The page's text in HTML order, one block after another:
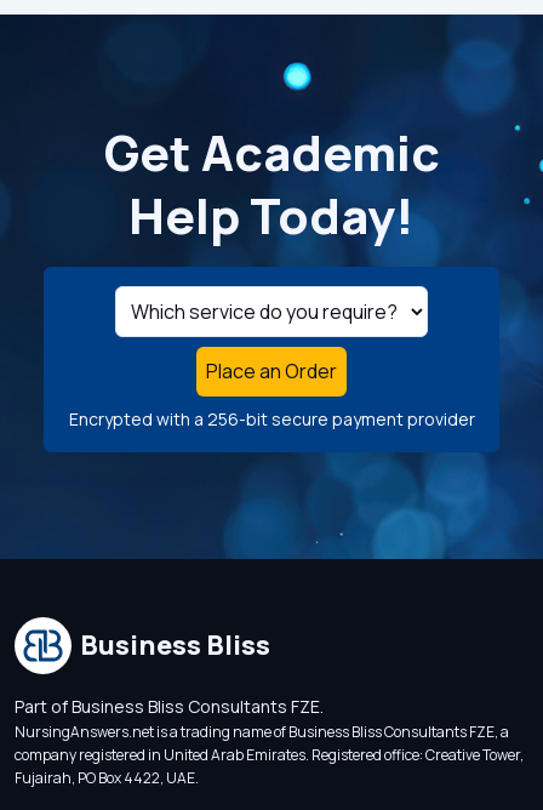
Get Academic
Help Today!
Place an Order
Encrypted with a 256-bit secure payment provider
Business Bliss
Part of Business Bliss Consultants FZE.
NursingAnswers.net is a trading name of Business Bliss Consultants FZE, a
company registered in United Arab Emirates. Registered office: Creative Tower,
Fujairah, PO Box 4422, UAE.